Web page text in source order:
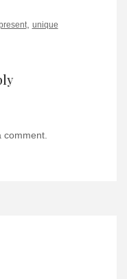
, unique
comment.